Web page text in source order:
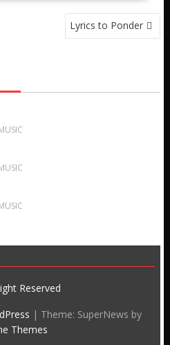
Lyrics to Ponder
Reserved
| Theme: SuperNews by
Themes